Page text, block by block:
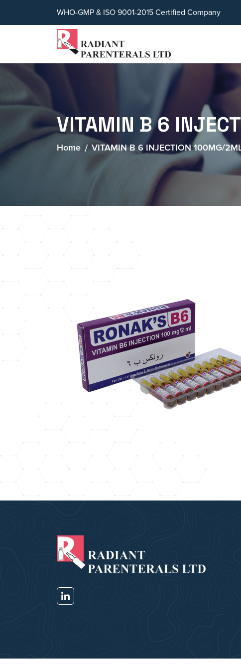
WHO-GMP & ISO 9001-2015 Certified Company
VITAMIN B 6
Home VITAMIN B 6 INJECTION 100MG/